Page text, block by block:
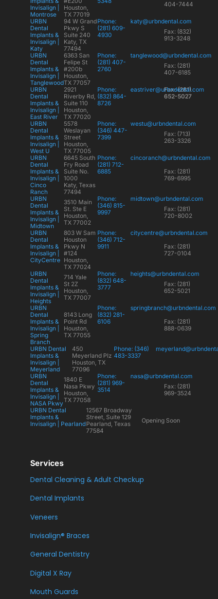
Invisalign |
Montrose
Houston,
TX 77019
404-7444
URBN
Dental
Implants &
Invisalign |
Katy
94 W Grand
Pkwy S
Suite 240
Katy, TX
77494
Phone:
(281) 609-
4930
katy@urbndental.com
Fax: (832)
913-3248
URBN
Dental
Implants &
Invisalign |
Tanglewood
6363 San
Felipe St
#200b
Houston,
TX 77057
Phone:
(281) 407-
2760
tanglewood@urbndental.com
Fax: (281)
407-6185
URBN
Dental
Implants &
Invisalign |
East River
2921
Riverby Rd,
Suite 110
Houston,
TX 77020
Phone:
(832) 864-
8726
eastriver@urbndental.com
Fax: (281)
652-5027
URBN
Dental
Implants &
Invisalign |
West U
5578
Weslayan
Street
Houston,
TX 77005
Phone:
(346) 447-
7399
westu@urbndental.com
Fax: (713)
263-3326
URBN
Dental
Implants &
Invisalign |
Cinco
Ranch
6645 South
Fry Road
Suite No.
1000
Katy, Texas
77494
Phone:
(281) 712-
6885
cincoranch@urbndental.com
Fax: (281)
769-6995
URBN
Dental
Implants &
Invisalign |
Midtown
3510 Main
St. Ste E
Houston,
TX 77002
Phone:
(346) 815-
9997
midtown@urbndental.com
Fax: (281)
720-8002
URBN
Dental
Implants &
Invisalign |
CityCentre
803 W Sam
Houston
Pkwy N
#124
Houston,
TX 77024
Phone:
(346) 712-
9911
citycentre@urbndental.com
Fax: (281)
727-0104
URBN
Dental
Implants &
Invisalign |
Heights
714 Yale
St 2Z
Houston,
TX 77007
Phone:
(832) 648-
3777
heights@urbndental.com
Fax: (281)
652-5021
URBN
Dental
Implants &
Invisalign |
Spring
Branch
8143 Long
Point Rd
Houston,
TX 77055
Phone:
(832) 281-
6106
springbranch@urbndental.com
Fax: (281)
888-0639
URBN Dental
Implants &
Invisalign |
Meyerland
450
Meyerland Plz
Houston, TX
77096
Phone: (346)
483-3337
URBN
Dental
Implants &
Invisalign |
NASA Pkwy
1840 E
Nasa Pkwy
Houston,
TX 77058
Phone:
(281) 969-
3514
nasa@urbndental.com
Fax: (281)
969-3524
URBN Dental
Implants &
Invisalign | Pearland
12567 Broadway
Street, Suite 129
Pearland, Texas
77584
Opening Soon
Services
Dental Cleaning & Adult Checkup
Dental Implants
Veneers
Invisalign® Braces
General Dentistry
Digital X Ray
Mouth Guards